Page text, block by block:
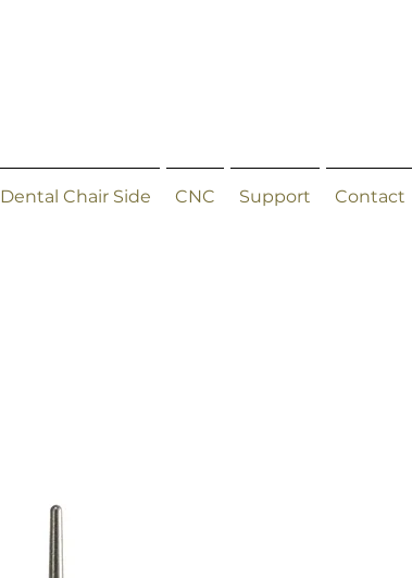
Dental Chair Side CNC Support Contact